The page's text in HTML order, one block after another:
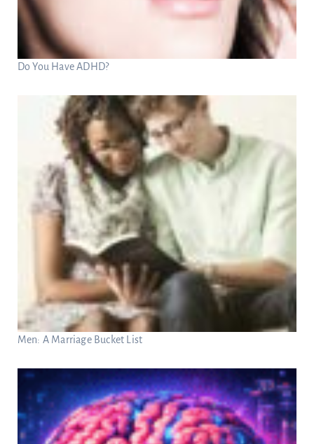
Do You Have ADHD?
Men: A Marriage Bucket List